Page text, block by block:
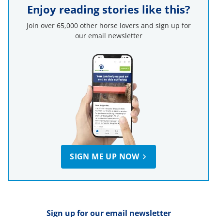
Enjoy reading stories like this?
Join over 65,000 other horse lovers and sign up for
our email newsletter
SIGN ME UP NOW
Sign up for our email newsletter